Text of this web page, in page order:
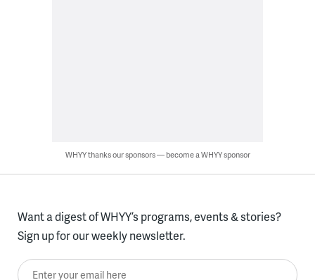
WHYY thanks our sponsors — become a WHYY sponsor
Want a digest of WHYY’s programs, events & stories?
Sign up for our weekly newsletter.
Enter your email here